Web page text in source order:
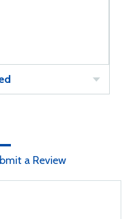
a Review